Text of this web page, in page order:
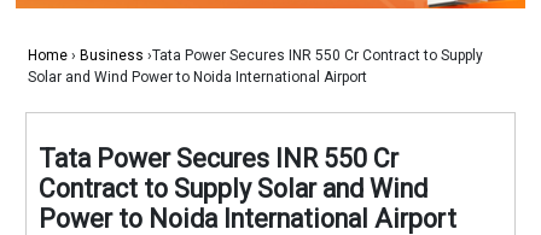
Home › Business ›Tata Power Secures INR 550 Cr Contract to Supply
Solar and Wind Power to Noida International Airport
Tata Power Secures INR 550 Cr
Contract to Supply Solar and Wind
Power to Noida International Airport